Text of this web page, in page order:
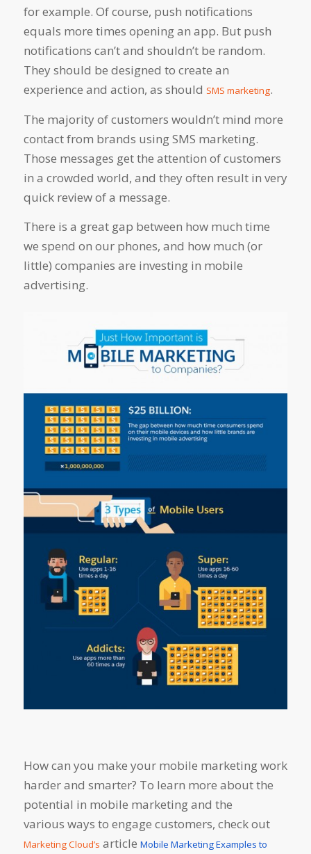
for example. Of course, push notifications
equals more times opening an app. But push
notifications can’t and shouldn’t be random.
They should be designed to create an
experience and action, as should SMS marketing.
The majority of customers wouldn’t mind more
contact from brands using SMS marketing.
Those messages get the attention of customers
in a crowded world, and they often result in very
quick review of a message.
There is a great gap between how much time
we spend on our phones, and how much (or
little) companies are investing in mobile
advertising.
How can you make your mobile marketing work
harder and smarter? To learn more about the
potential in mobile marketing and the
various ways to engage customers, check out
Marketing Cloud’s article Mobile Marketing Examples to